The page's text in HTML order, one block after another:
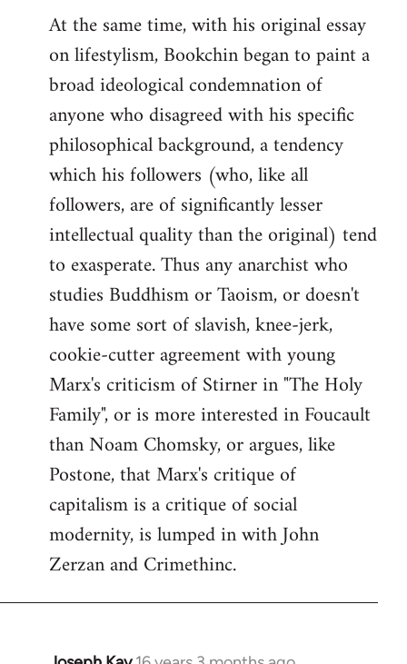
At the same time, with his original essay
on lifestylism, Bookchin began to paint a
broad ideological condemnation of
anyone who disagreed with his specific
philosophical background, a tendency
which his followers (who, like all
followers, are of significantly lesser
intellectual quality than the original) tend
to exasperate. Thus any anarchist who
studies Buddhism or Taoism, or doesn't
have some sort of slavish, knee-jerk,
cookie-cutter agreement with young
Marx's criticism of Stirner in "The Holy
Family", or is more interested in Foucault
than Noam Chomsky, or argues, like
Postone, that Marx's critique of
capitalism is a critique of social
modernity, is lumped in with John
Zerzan and Crimethinc.